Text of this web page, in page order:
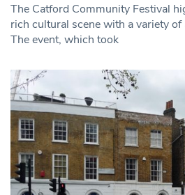
The Catford Community Festival
rich cultural scene with a variety
The event, which took